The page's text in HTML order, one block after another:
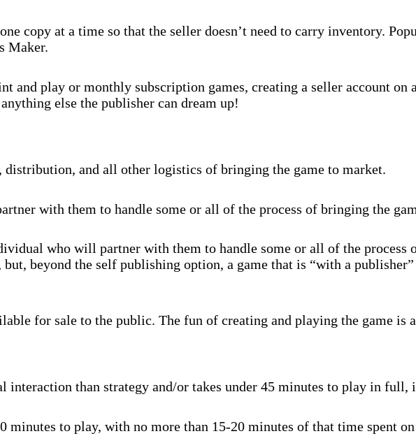
copy at a time so that the seller doesn’t need to carry inventory.
Maker.
and play or monthly subscription games, creating a seller account
else the publisher can dream up!
and all other logistics of bringing the game to market.
with them to handle some or all of the process of bringing the
who will partner with them to handle some or all of the process
beyond the self publishing option, a game that is “with a
for sale to the public. The fun of creating and playing the game is
interaction than strategy and/or takes under 45 minutes to play in full,
minutes to play, with no more than 15-20 minutes of that time spent